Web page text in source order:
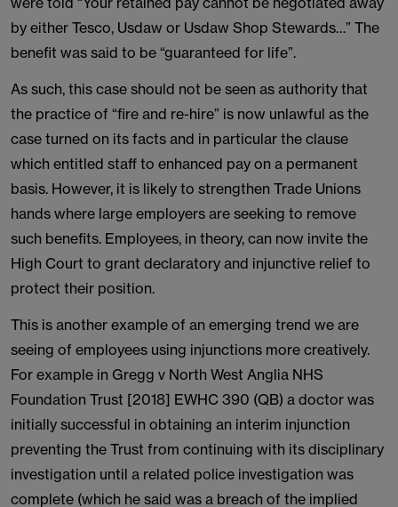
by either Tesco, Usdaw or Usdaw Shop Stewards…” The
benefit was said to be “guaranteed for life”.
As such, this case should not be seen as authority that
the practice of “fire and re-hire” is now unlawful as the
case turned on its facts and in particular the clause
which entitled staff to enhanced pay on a permanent
basis. However, it is likely to strengthen Trade Unions
hands where large employers are seeking to remove
such benefits. Employees, in theory, can now invite the
High Court to grant declaratory and injunctive relief to
protect their position.
This is another example of an emerging trend we are
seeing of employees using injunctions more creatively.
For example in Gregg v North West Anglia NHS
Foundation Trust [2018] EWHC 390 (QB) a doctor was
initially successful in obtaining an interim injunction
preventing the Trust from continuing with its disciplinary
investigation until a related police investigation was
complete (which he said was a breach of the implied